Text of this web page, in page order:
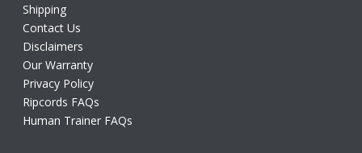
Shipping
Contact Us
Disclaimers
Our Warranty
Privacy Policy
Ripcords FAQs
Human Trainer FAQs